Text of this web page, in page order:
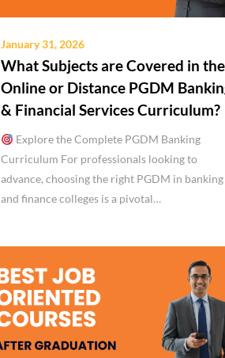
January 31, 2026
What Subjects are Covered in the
Online or Distance PGDM
& Financial Services Curriculum?
Explore the Complete PGDM Banking
Curriculum For professionals looking to
advance, choosing the right PGDM in banking
and finance colleges is a pivotal…